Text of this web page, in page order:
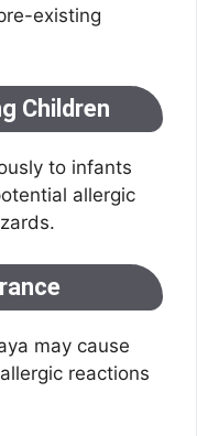
existing
Children
to infants
allergic
may cause
reactions